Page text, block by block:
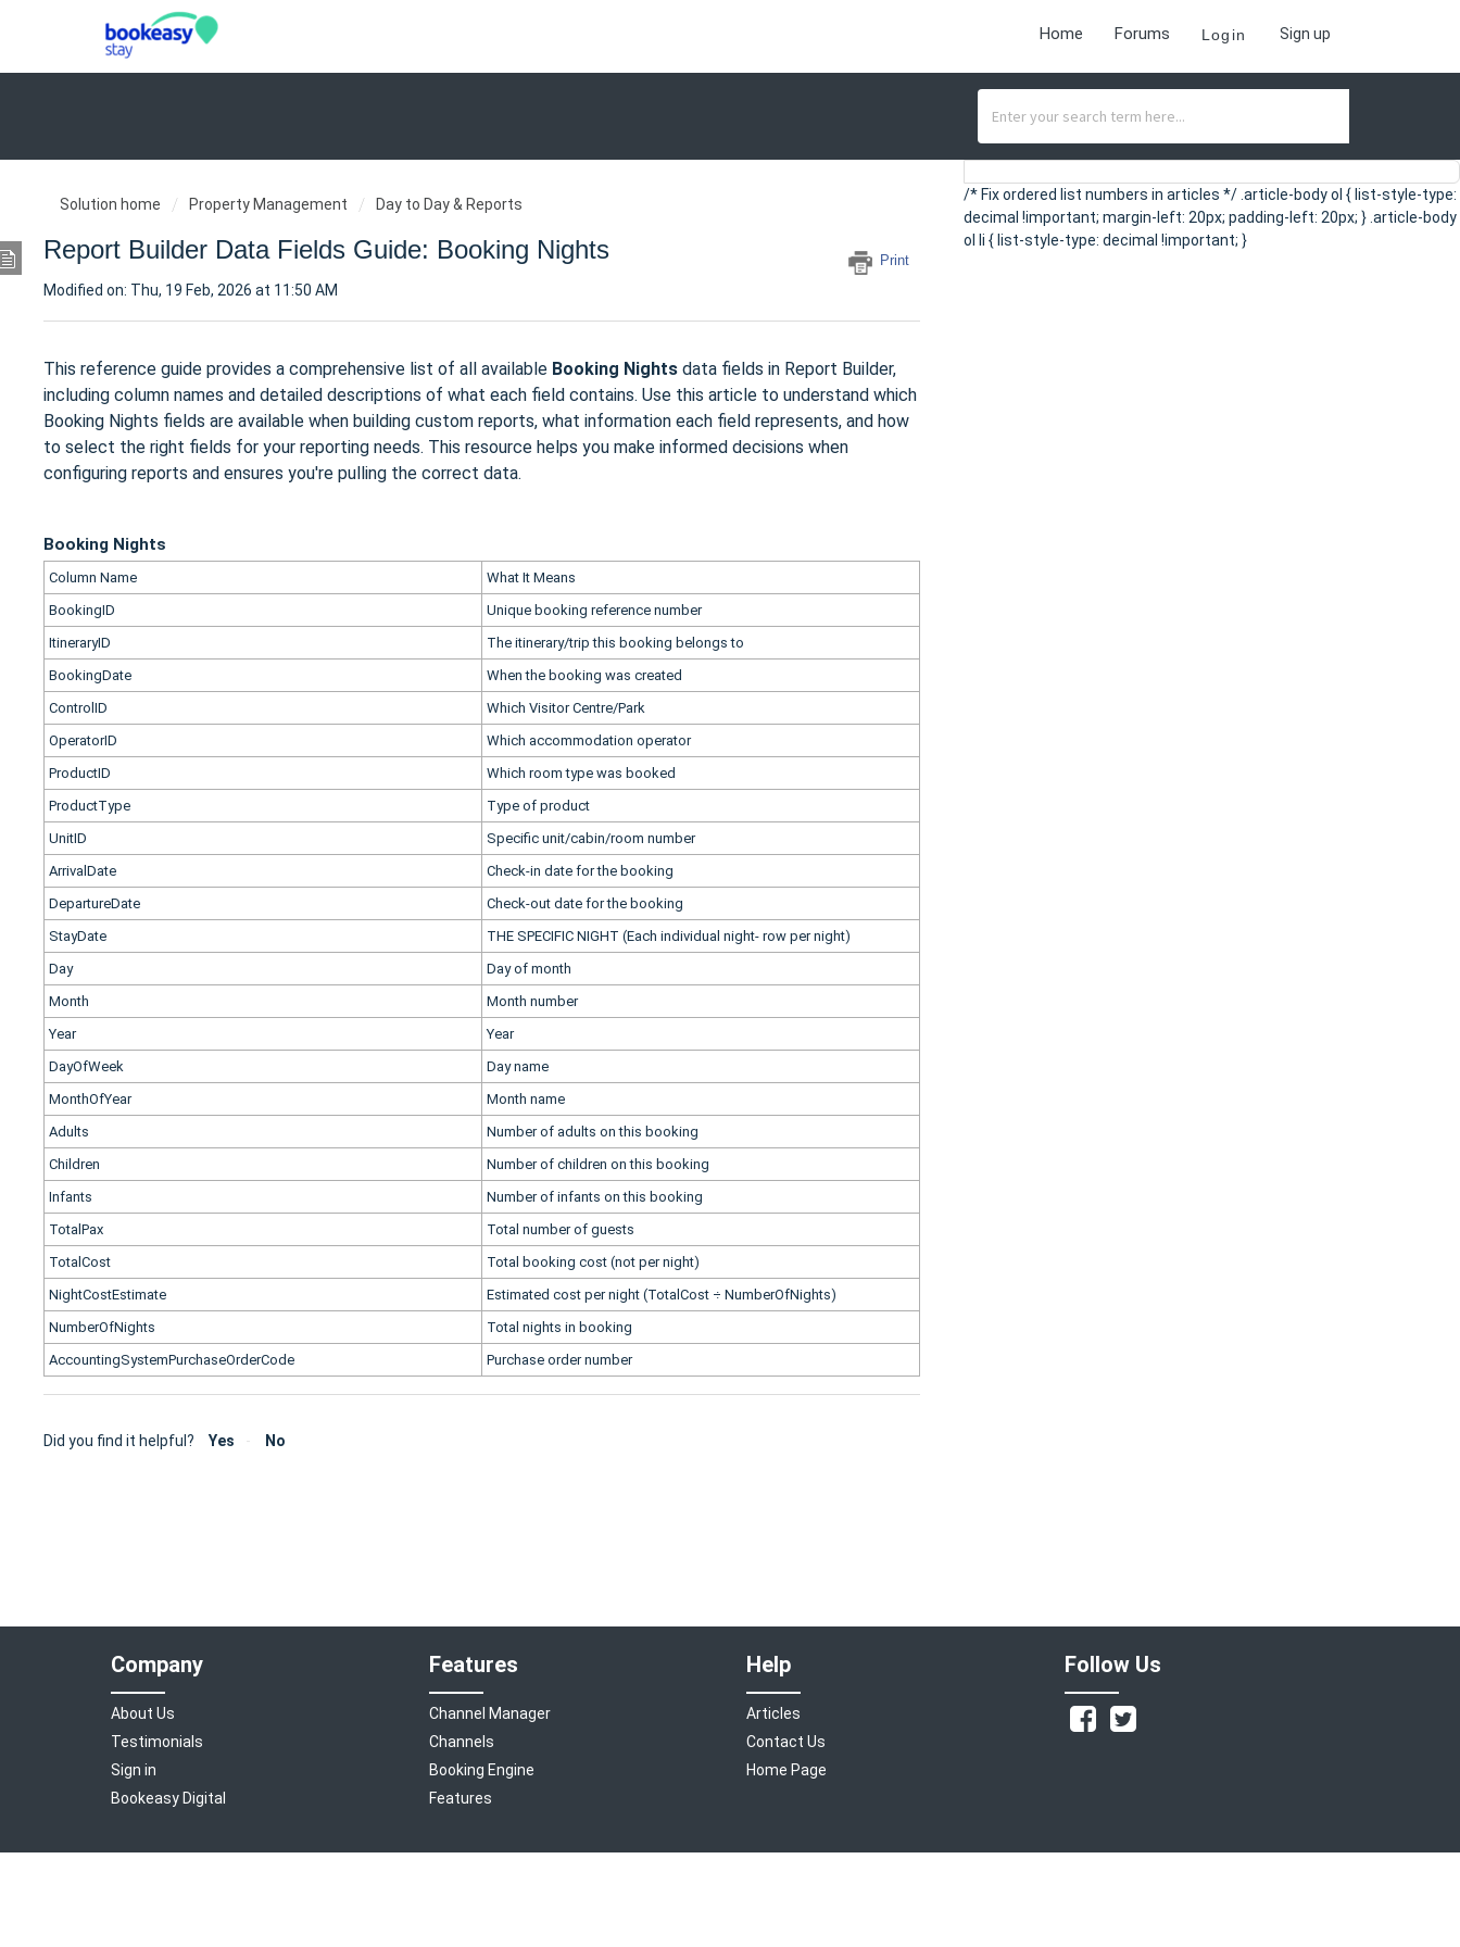
Home Forums Login Sign up
Solution home Property Management Day to Day & Reports
Report Builder Data Fields Guide: Booking Nights Print
Modified on: Thu, 19 Feb, 2026 at 11:50 AM
This reference guide provides a comprehensive list of all available Booking Nights data fields in Report Builder,
including column names and detailed descriptions of what each field contains. Use this article to understand which
Booking Nights fields are available when building custom reports, what information each field represents, and how
to select the right fields for your reporting needs. This resource helps you make informed decisions when
configuring reports and ensures you're pulling the correct data.
Booking Nights
Column Name
What It Means
BookingID
Unique booking reference number
ItineraryID
The itinerary/trip this booking belongs to
BookingDate
When the booking was created
ControlID
Which Visitor Centre/Park
OperatorID
Which accommodation operator
ProductID
Which room type was booked
ProductType
Type of product
UnitID
Specific unit/cabin/room number
ArrivalDate
Check-in date for the booking
DepartureDate
Check-out date for the booking
StayDate
THE SPECIFIC NIGHT (Each individual night- row per night)
Day
Day of month
Month
Month number
Year
Year
DayOfWeek
Day name
MonthOfYear
Month name
Adults
Number of adults on this booking
Children
Number of children on this booking
Infants
Number of infants on this booking
TotalPax
Total number of guests
TotalCost
Total booking cost (not per night)
NightCostEstimate
Estimated cost per night (TotalCost ÷ NumberOfNights)
NumberOfNights
Total nights in booking
AccountingSystemPurchaseOrderCode
Purchase order number
Did you find it helpful? Yes No
/* Fix ordered list numbers in articles */ .article-body ol { list-style-type:
decimal !important; margin-left: 20px; padding-left: 20px; } .article-body
ol li { list-style-type: decimal !important; }
Company
About Us
Testimonials
Sign in
Bookeasy Digital
Features
Channel Manager
Channels
Booking Engine
Features
Help
Articles
Contact Us
Home Page
Follow Us